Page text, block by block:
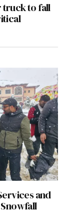
truck to fall
and